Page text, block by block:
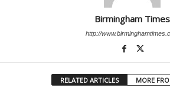
Birmingham Times
http://
RELATED ARTICLES MORE